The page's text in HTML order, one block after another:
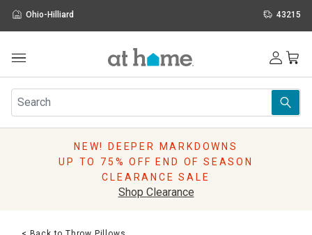
Ohio-Hilliard 43215
Furniture
Rugs
Pillows
NEW! DEEPER MARKDOWNS
UP TO 75% OFF END OF SEASON
CLEARANCE SALE
Shop Clearance